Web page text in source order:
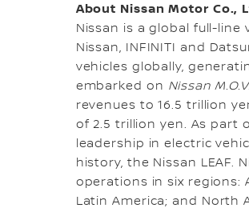
About Nissan Motor Co.,
Nissan is a global full-
Nissan, INFINITI and
vehicles globally,
embarked on Nissan
revenues to 16.5 trillion
of 2.5 trillion yen. As part
leadership in electric
history, the Nissan LEAF.
operations in six regions:
Latin America; and North